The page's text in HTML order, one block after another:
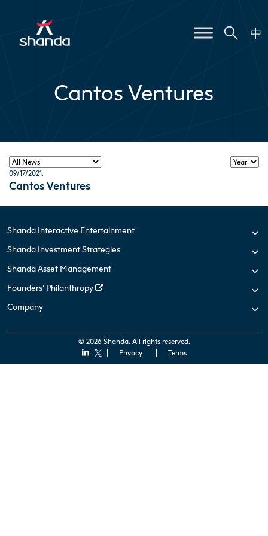
中
Cantos Ventures
09/17/2021,
Cantos Ventures
Shanda Interactive Entertainment
Shanda Investment Strategies
Shanda Asset Management
Founders’ Philanthropy
Company
© 2026 Shanda. All rights reserved.
Privacy
Terms